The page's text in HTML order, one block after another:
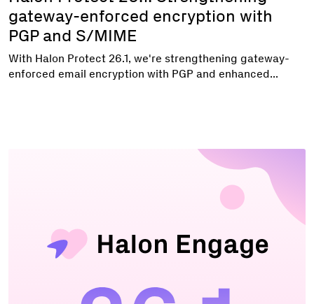
gateway-enforced encryption with
PGP and S/MIME
With Halon Protect 26.1, we're strengthening gateway-
enforced email encryption with PGP and enhanced...